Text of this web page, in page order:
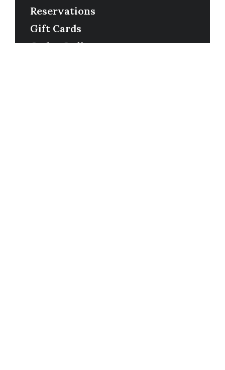
Reservations
Gift Cards
Order Online